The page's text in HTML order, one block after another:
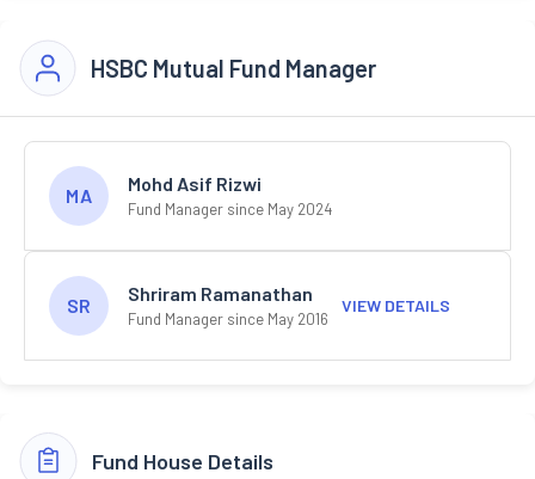
HSBC Mutual Fund Manager
MA
Mohd Asif Rizwi
Fund Manager since May 2024
SR
Shriram Ramanathan
Fund Manager since May 2016
VIEW DETAILS
Fund House Details